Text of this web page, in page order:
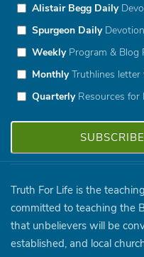
Alistair Begg Daily
Spurgeon Daily
WeeklyProgram & Blog
MonthlyTruthlines letter
QuarterlyResources for
Truth For Life is the
committed to teaching the
that unbelievers will be
established, and local